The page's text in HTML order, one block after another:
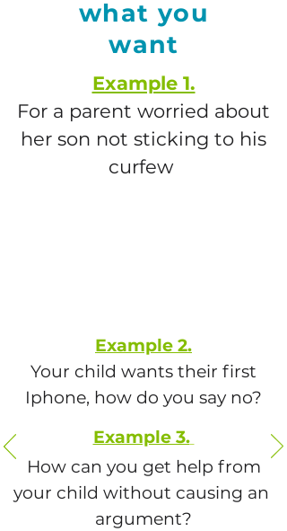
what you
want
Example 1.
For a parent worried about
her son not sticking to his
curfew
Example 2.
Your child wants their first
Iphone, how do you say no?
Example 3.
How can you get help from
your child without causing an
argument?